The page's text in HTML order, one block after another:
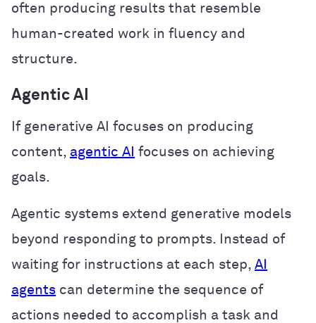
often producing results that resemble
human-created work in fluency and
structure.
Agentic AI
If generative AI focuses on producing
content, agentic AI focuses on achieving
goals.
Agentic systems extend generative models
beyond responding to prompts. Instead of
waiting for instructions at each step, AI
agents can determine the sequence of
actions needed to accomplish a task and